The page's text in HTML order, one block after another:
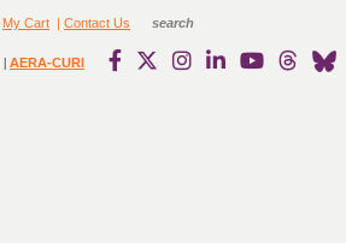
My Cart | Contact Us
| AERA-CURI